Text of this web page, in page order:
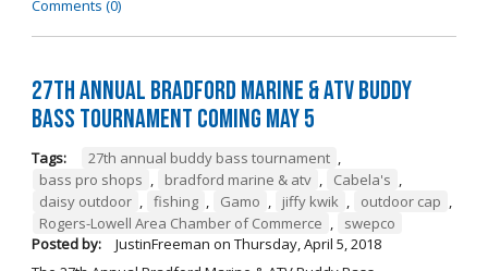
Comments (0)
27th Annual Bradford Marine & ATV Buddy
Bass Tournament Coming May 5
Tags: 27th annual buddy bass tournament ,
bass pro shops , bradford marine & atv , Cabela's ,
daisy outdoor , fishing , Gamo , jiffy kwik , outdoor cap ,
Rogers-Lowell Area Chamber of Commerce ,
swepco
Posted by:
JustinFreeman on Thursday, April 5, 2018